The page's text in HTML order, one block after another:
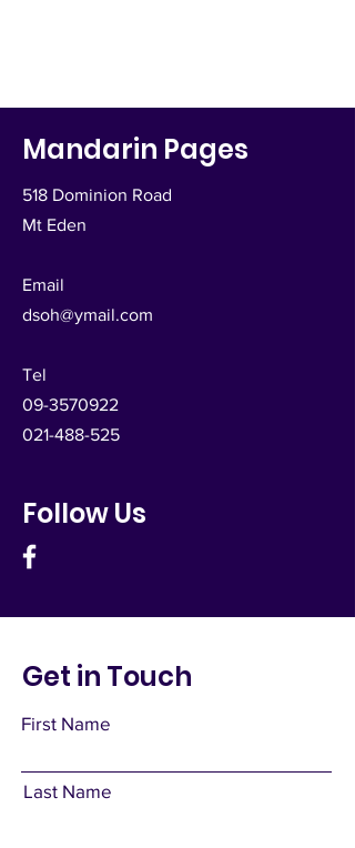
Mandarin Pages
518 Dominion Road
Mt Eden
Email
dsoh@ymail.com
Tel
09-3570922
021-488-525
Follow Us
Get in Touch
First Name
Last Name